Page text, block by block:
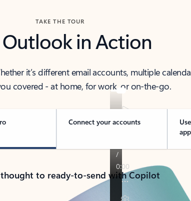
TAKE THE TOUR
Outlook in Action
it’s different email accounts, multiple
covered - at home, for work, or on-the-go.
Connect your accounts
to ready-to-send with Copilot